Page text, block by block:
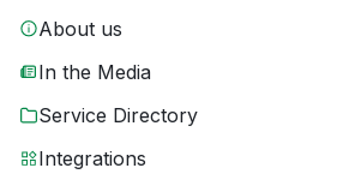
About us
In the Media
Service Directory
Integrations